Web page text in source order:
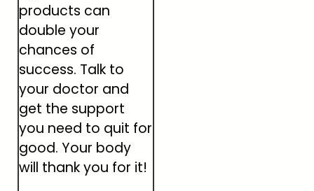
products can
double your
chances of
success. Talk to
your doctor and
get the support
you need to quit for
good. Your body
will thank you for it!